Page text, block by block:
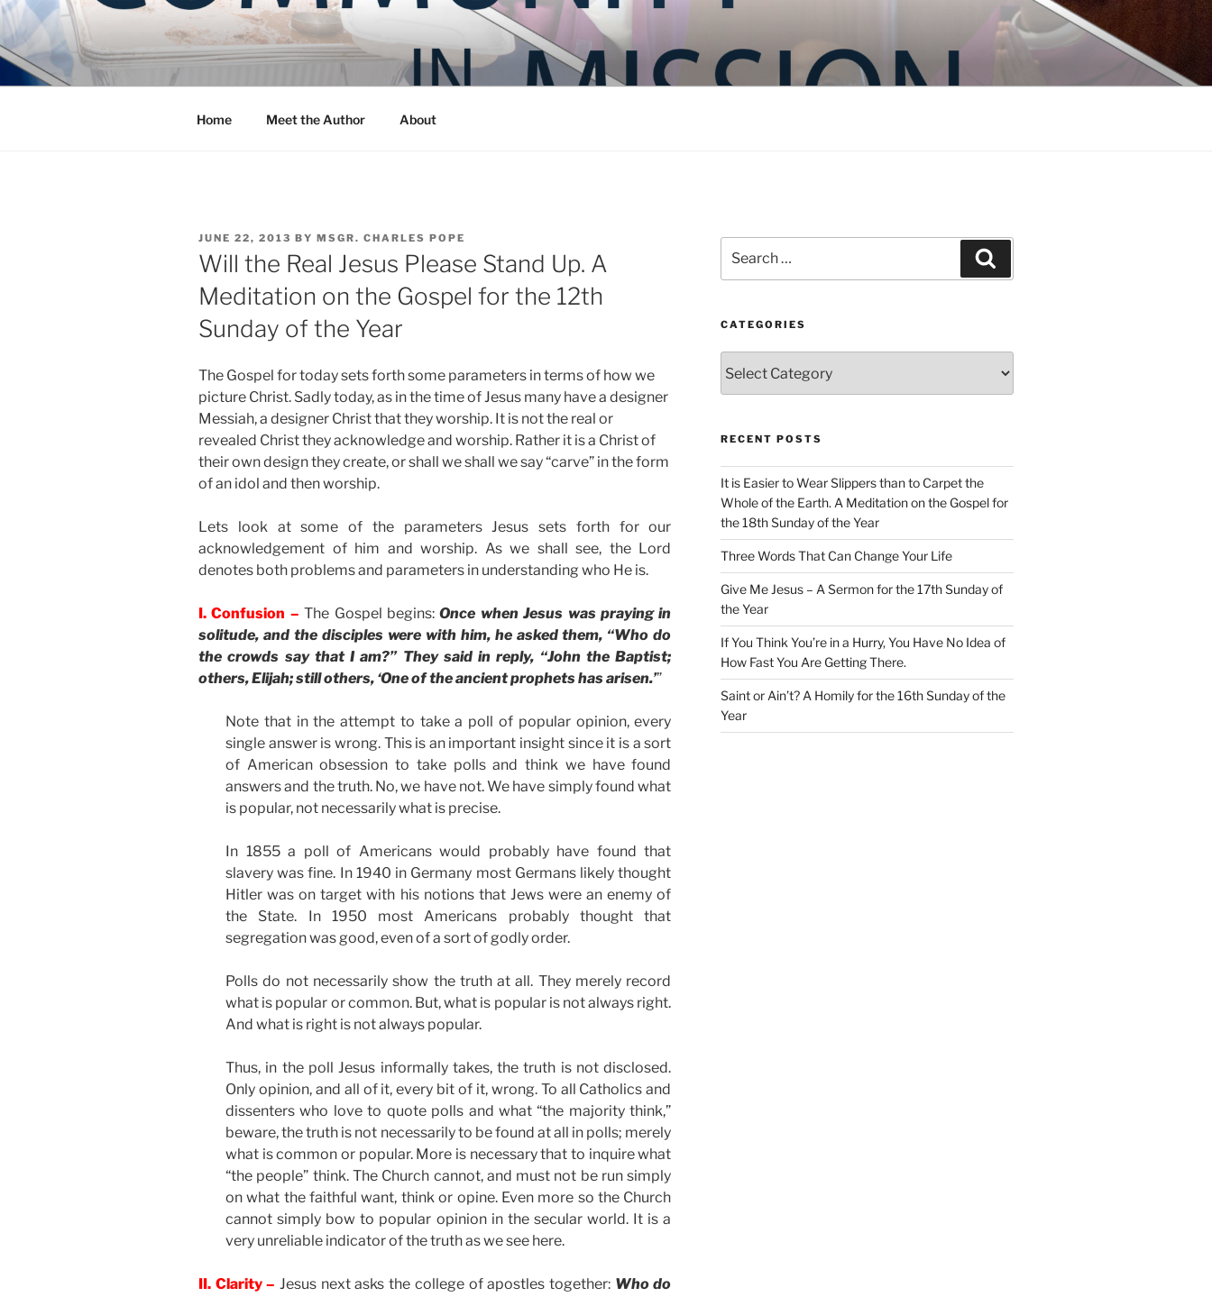
Skip
to
content
COMMUNITY IN MISSION
Blog of the Archdiocese of Washington
Home Meet the Author About
POSTED
ON
JUNE 22, 2013 BY MSGR. CHARLES POPE
Will the Real Jesus Please Stand Up. A
Meditation on the Gospel for the 12th
Sunday of the Year
The Gospel for today sets forth some parameters in terms of how we
picture Christ. Sadly today, as in the time of Jesus many have a designer
Messiah, a designer Christ that they worship. It is not the real or
revealed Christ they acknowledge and worship. Rather it is a Christ of
their own design they create, or shall we shall we say “carve” in the form
of an idol and then worship.
Lets look at some of the parameters Jesus sets forth for our
acknowledgement of him and worship. As we shall see, the Lord
denotes both problems and parameters in understanding who He is.
I. Confusion – The Gospel begins:Once when Jesus was praying in
solitude, and the disciples were with him, he asked them, “Who do
the crowds say that I am?” They said in reply, “John the Baptist;
others, Elijah; still others, ‘One of the ancient prophets has arisen.’”
Note that in the attempt to take a poll of popular opinion, every
single answer is wrong. This is an important insight since it is a sort
of American obsession to take polls and think we have found
answers and the truth. No, we have not. We have simply found what
is popular, not necessarily what is precise.
In 1855 a poll of Americans would probably have found that
slavery was fine. In 1940 in Germany most Germans likely thought
Hitler was on target with his notions that Jews were an enemy of
the State. In 1950 most Americans probably thought that
segregation was good, even of a sort of godly order.
Polls do not necessarily show the truth at all. They merely record
what is popular or common. But, what is popular is not always right.
And what is right is not always popular.
Thus, in the poll Jesus informally takes, the truth is not disclosed.
Only opinion, and all of it, every bit of it, wrong. To all Catholics and
dissenters who love to quote polls and what “the majority think,”
beware, the truth is not necessarily to be found at all in polls; merely
what is common or popular. More is necessary that to inquire what
“the people” think. The Church cannot, and must not be run simply
on what the faithful want, think or opine. Even more so the Church
cannot simply bow to popular opinion in the secular world. It is a
very unreliable indicator of the truth as we see here.
II. Clarity – Jesus next asks the college of apostles together: Who do
for:
CATEGORIES
RECENT POSTS
It is Easier to Wear Slippers than to Carpet the
Whole of the Earth. A Meditation on the Gospel for
the 18th Sunday of the Year
Three Words That Can Change Your Life
Give Me Jesus – A Sermon for the 17th Sunday of
the Year
If You Think You’re in a Hurry, You Have No Idea of
How Fast You Are Getting There.
Saint or Ain’t? A Homily for the 16th Sunday of the
Year